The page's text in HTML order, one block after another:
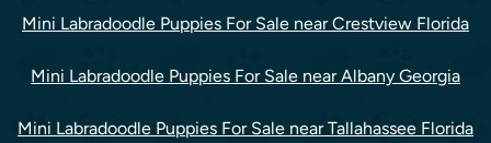
Mini Labradoodle Puppies For Sale near Crestview Florida
Mini Labradoodle Puppies For Sale near Albany Georgia
Mini Labradoodle Puppies For Sale near Tallahassee Florida